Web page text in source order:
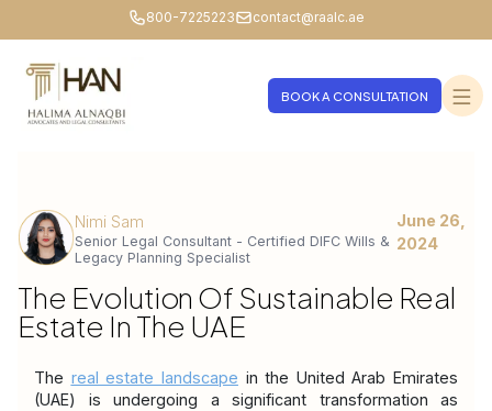
800-7225223 contact@raalc.ae
BOOK A CONSULTATION
Nimi Sam
Senior Legal Consultant - Certified DIFC Wills &
Legacy Planning Specialist
June 26,
2024
The Evolution Of Sustainable Real
Estate In The UAE
The real estate landscape in the United Arab Emirates
(UAE) is undergoing a significant transformation as